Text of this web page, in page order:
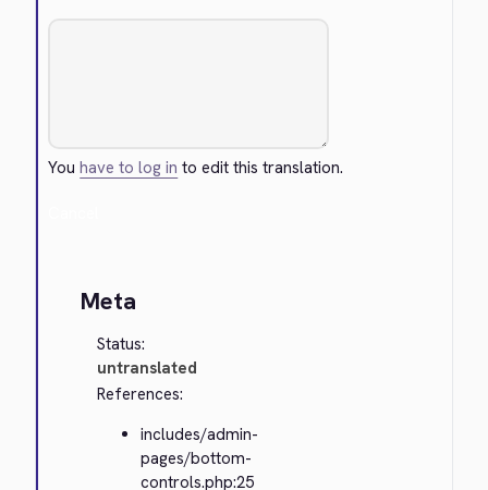
Youhave to log in to edit this translation.
Meta
Status:
untranslated
References:
includes/admin-
pages/bottom-
controls.php:25